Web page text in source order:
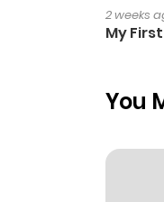
2 weeks
My
You